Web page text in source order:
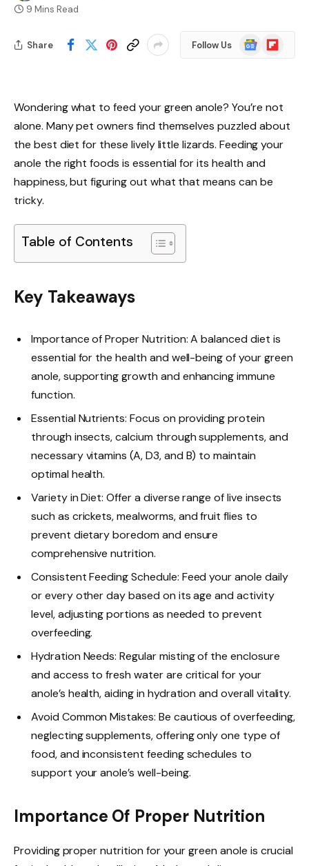
9 Mins Read
Share Follow Us
Google
News
Flipboard
Wondering what to feed your green anole? You’re not
alone. Many pet owners find themselves puzzled about
the best diet for these lively little lizards. Feeding your
anole the right foods is essential for its health and
happiness, but figuring out what that means can be
tricky.
Table of Contents
Key Takeaways
Importance of Proper Nutrition: A balanced diet is
essential for the health and well-being of your green
anole, supporting growth and enhancing immune
function.
Essential Nutrients: Focus on providing protein
through insects, calcium through supplements, and
necessary vitamins (A, D3, and B) to maintain
optimal health.
Variety in Diet: Offer a diverse range of live insects
such as crickets, mealworms, and fruit flies to
prevent dietary boredom and ensure
comprehensive nutrition.
Consistent Feeding Schedule: Feed your anole daily
or every other day based on its age and activity
level, adjusting portions as needed to prevent
overfeeding.
Hydration Needs: Regular misting of the enclosure
and access to fresh water are critical for your
anole’s health, aiding in hydration and overall vitality.
Avoid Common Mistakes: Be cautious of overfeeding,
neglecting supplements, offering only one type of
food, and inconsistent feeding schedules to
support your anole’s well-being.
Importance Of Proper Nutrition
Providing proper nutrition for your green anole is crucial